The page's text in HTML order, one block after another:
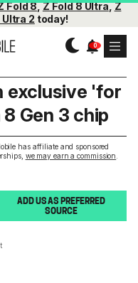
Fold 8,Z Fold 8 Ultra,Z
2 today!
has affiliate and sponsored
we may earn a commission
exclusive 'for
Gen 3 chip
ADD US AS PREFERRED
SOURCE